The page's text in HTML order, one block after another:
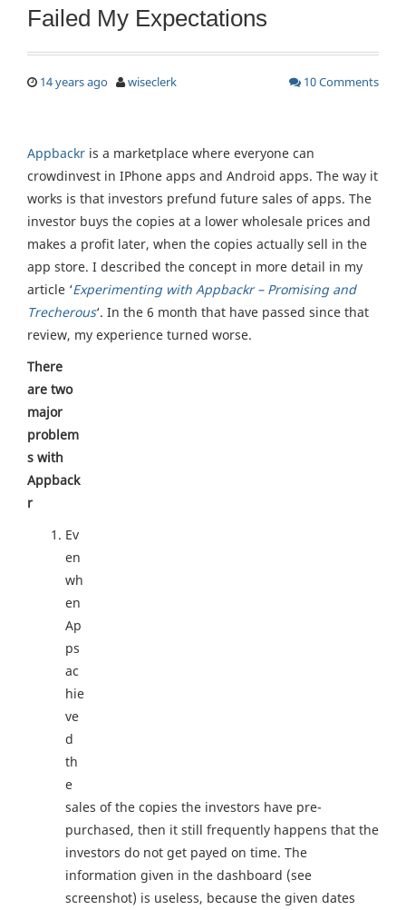
Failed My Expectations
14 years ago wiseclerk 10 Comments
Appbackr is a marketplace where everyone can
crowdinvest in IPhone apps and Android apps. The way it
works is that investors prefund future sales of apps. The
investor buys the copies at a lower wholesale prices and
makes a profit later, when the copies actually sell in the
app store. I described the concept in more detail in my
article ‘Experimenting with Appbackr – Promising and
Trecherous‘. In the 6 month that have passed since that
review, my experience turned worse.
There
are two
major
problem
s with
Appback
r
Ev
en
wh
en
Ap
ps
ac
hie
ve
d
th
e
sales of the copies the investors have pre-
purchased, then it still frequently happens that the
investors do not get payed on time. The
information given in the dashboard (see
screenshot) is useless, because the given dates